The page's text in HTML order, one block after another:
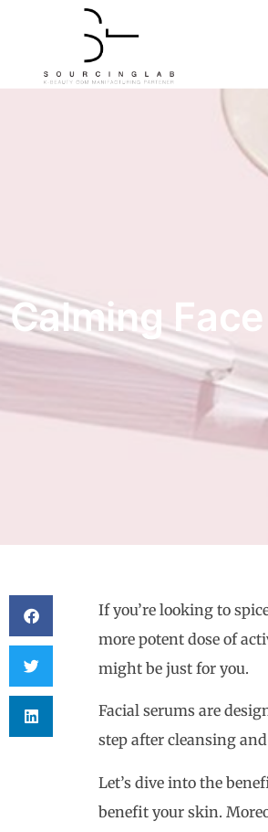
Calming
If you’re looking to
more potent dose of
might be just for you.
Facial serums are
step after cleansing
Let’s dive into the
benefit your skin.